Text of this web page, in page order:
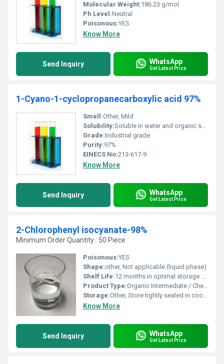
Molecular Weight:186.23 g/mol
Ph Level:Neutral
Poisonous:YES
Know More
Send Inquiry WhatsApp
Get Latest Price
1-Cyano-1-cyclopropanecarboxylic acid 97%
Smell:Other, Mild
Solubility:Soluble in water and organic solvents
Grade:Industrial grade
Purity:97%
EINECS No:213-617-9
Know More
Send Inquiry WhatsApp
Get Latest Price
2-Chlorophenyl isocyanate-98%
Minimum Order Quantity : 50 Piece
Poisonous:YES
Shape:other, Not applicable (liquid phase)
Shelf Life:12 months in optimal storage conditions
Product Type:Organic Intermediate / Chemical
Storage:Other, Store tightly sealed in cool, dry, well-ventilated area away from moisture
Know More
Send Inquiry WhatsApp
Get Latest Price